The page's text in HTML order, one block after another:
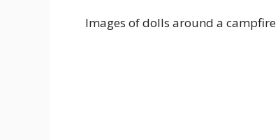
Images of dolls around a